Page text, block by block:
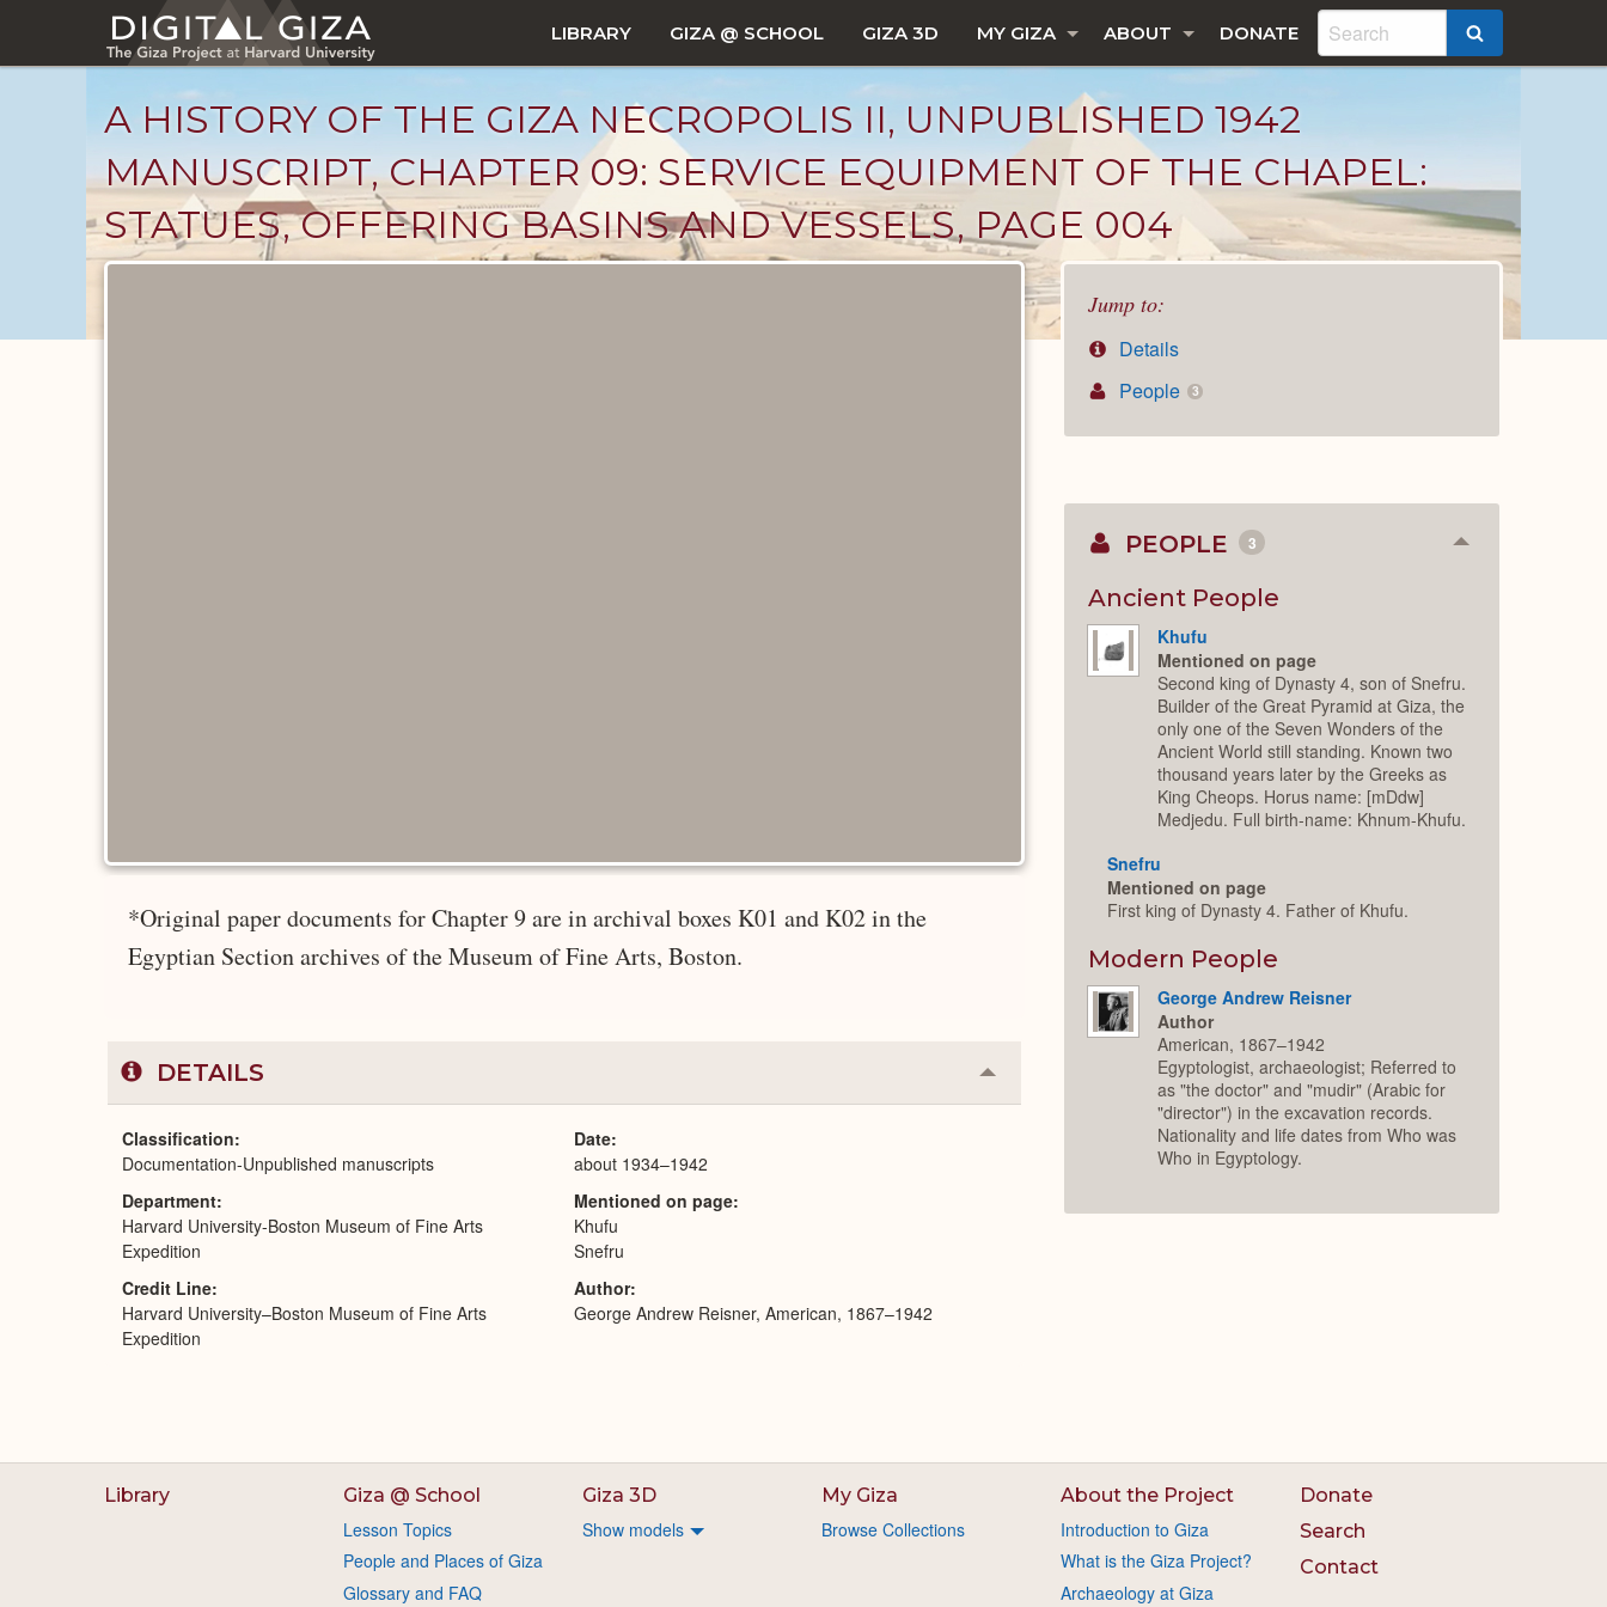
main
LIBRARY GIZA @ SCHOOL GIZA 3D MY GIZA ABOUT DONATE
A HISTORY OF THE GIZA NECROPOLIS II, UNPUBLISHED 1942
MANUSCRIPT, CHAPTER 09: SERVICE EQUIPMENT OF THE CHAPEL:
STATUES, OFFERING BASINS AND VESSELS, PAGE 004
Jump to:
Details
People
3
*Original paper documents for Chapter 9 are in archival boxes K01 and K02 in the
Egyptian Section archives of the Museum of Fine Arts, Boston.
DETAILS Collapse
or
Classification
Documentation-Unpublished manuscripts
Department
Harvard University-Boston Museum of Fine Arts
Expedition
Credit Line
Harvard University–Boston Museum of Fine Arts
Expedition
Date
about 1934–1942
Mentioned on page
Khufu
Snefru
Author
George Andrew Reisner, American, 1867–1942
PEOPLE 3 Collapse
Ancient People
Khufu
Mentioned on page
Second king of Dynasty 4, son of Snefru.
Builder of the Great Pyramid at Giza, the
only one of the Seven Wonders of the
Ancient World still standing. Known two
thousand years later by the Greeks as
King Cheops. Horus name: [mDdw]
Medjedu. Full birth-name: Khnum-Khufu.
Snefru
Mentioned on page
First king of Dynasty 4. Father of Khufu.
Modern People
George Andrew Reisner
Author
American, 1867–1942
Egyptologist, archaeologist; Referred to
as "the doctor" and "mudir" (Arabic for
"director") in the excavation records.
Nationality and life dates from Who was
Who in Egyptology.
Library Giza @ School
Lesson Topics
People and Places of Giza
Glossary and FAQ
Giza 3D
Show models
My Giza
Browse Collections
About the Project
Introduction to Giza
What is the Giza Project?
Archaeology at Giza
Donate
Search
Contact